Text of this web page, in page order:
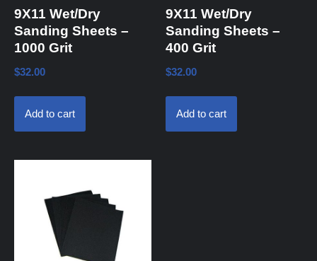
9X11 Wet/Dry
Sanding Sheets –
1000 Grit
$32.00
Add to cart
9X11 Wet/Dry
Sanding Sheets –
400 Grit
$32.00
Add to cart